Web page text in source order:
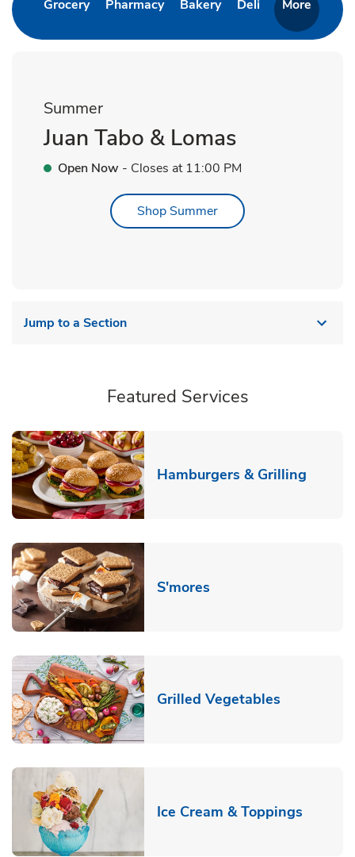
GroceryLink Opens in New Tab
PharmacyLink Opens in New Tab
BakeryLink Opens in New Tab
DeliLink Opens in
More
Summer
Juan Tabo & Lomas
Open Now - Closes at 11:00 PM
Shop SummerLink Opens in New Tab
Jump to a Section
Featured Services
Hamburgers & Grilling
S'mores
Grilled Vegetables
Ice Cream & Toppings